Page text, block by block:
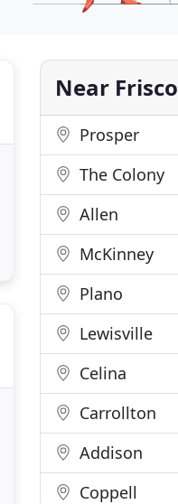
Near Frisco
Prosper
The Colony
Allen
McKinney
Plano
Lewisville
Celina
Carrollton
Addison
Coppell